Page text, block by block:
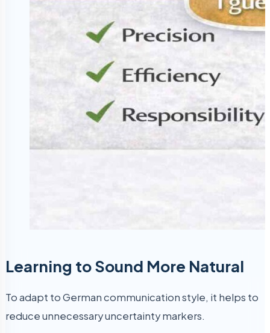
Learning to Sound More Natural
To adapt to German communication style, it helps to
reduce unnecessary uncertainty markers.